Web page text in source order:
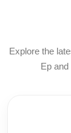
Explore the
Ep